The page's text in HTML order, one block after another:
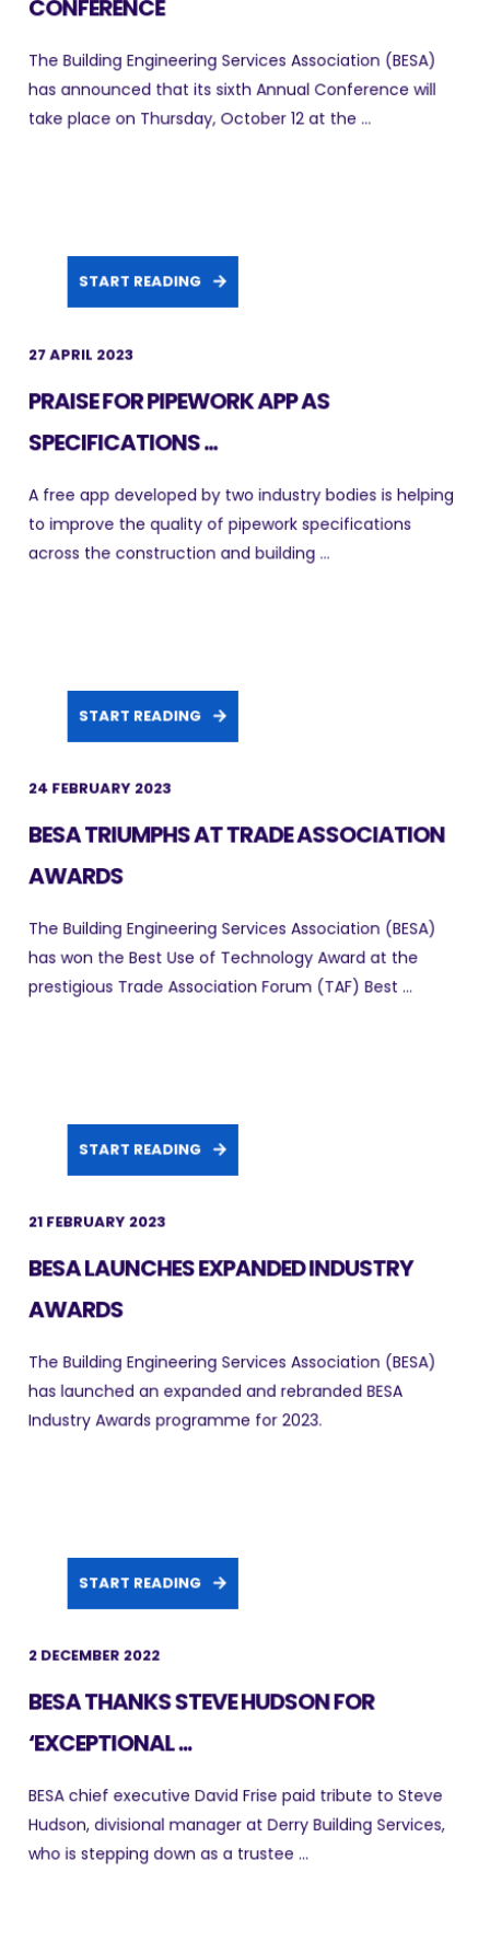
CONFERENCE
The Building Engineering Services Association (BESA)
has announced that its sixth Annual Conference will
take place on Thursday, October 12 at the ...
START READING
27 APRIL 2023
PRAISE FOR PIPEWORK APP AS
SPECIFICATIONS ...
A free app developed by two industry bodies is helping
to improve the quality of pipework specifications
across the construction and building ...
START READING
24 FEBRUARY 2023
BESA TRIUMPHS AT TRADE ASSOCIATION
AWARDS
The Building Engineering Services Association (BESA)
has won the Best Use of Technology Award at the
prestigious Trade Association Forum (TAF) Best ...
START READING
21 FEBRUARY 2023
BESA LAUNCHES EXPANDED INDUSTRY
AWARDS
The Building Engineering Services Association (BESA)
has launched an expanded and rebranded BESA
Industry Awards programme for 2023.
START READING
2 DECEMBER 2022
BESA THANKS STEVE HUDSON FOR
‘EXCEPTIONAL ...
BESA chief executive David Frise paid tribute to Steve
Hudson, divisional manager at Derry Building Services,
who is stepping down as a trustee ...